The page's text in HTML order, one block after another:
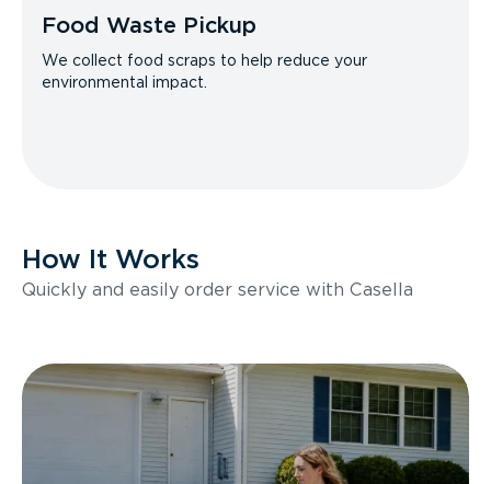
Food Waste Pickup
We collect food scraps to help reduce your
environmental impact.
How It Works
Quickly and easily order service with Casella